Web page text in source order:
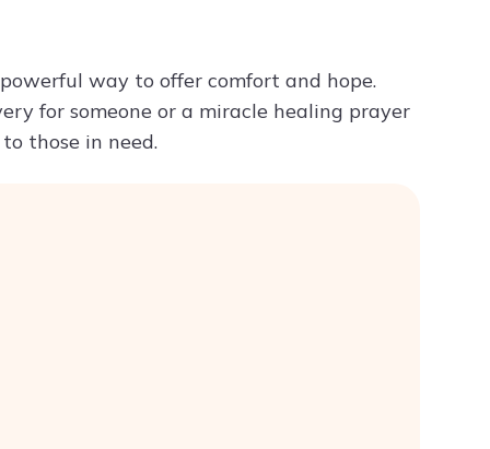
way to offer comfort and hope.
for someone or a miracle healing prayer
those in need.